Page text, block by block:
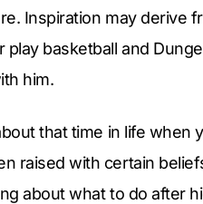
Inspiration may derive
basketball and
him.
that time in life
raised with certain
about what to do after